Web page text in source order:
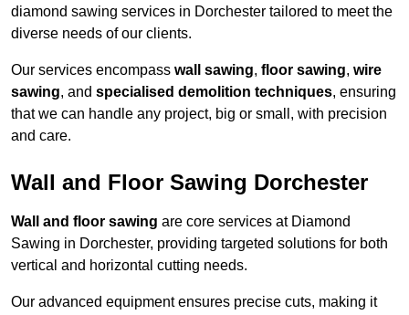
diamond sawing services in Dorchester tailored to meet the
diverse needs of our clients.
Our services encompass wall sawing, floor sawing, wire
sawing, and specialised demolition techniques, ensuring
that we can handle any project, big or small, with precision
and care.
Wall and Floor Sawing Dorchester
Wall and floor sawing are core services at Diamond
Sawing in Dorchester, providing targeted solutions for both
vertical and horizontal cutting needs.
Our advanced equipment ensures precise cuts, making it